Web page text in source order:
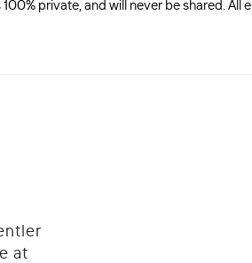
100% private, and will never be shared.
at